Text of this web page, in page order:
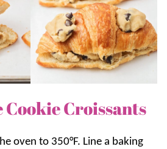
Cookie Croissants
oven to 350°F. Line a baking